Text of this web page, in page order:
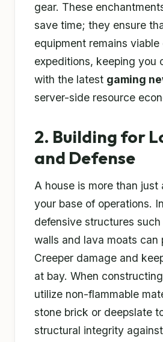
gear. These
save time; they ensure
equipment remains
expeditions, keeping you
with the latest gaming
server-side resource
2. Building for
and Defense
A house is more than just
your base of operations.
defensive structures
walls and lava moats can
Creeper damage and
at bay. When
utilize non-flammable
stone brick or deepslate
structural integrity